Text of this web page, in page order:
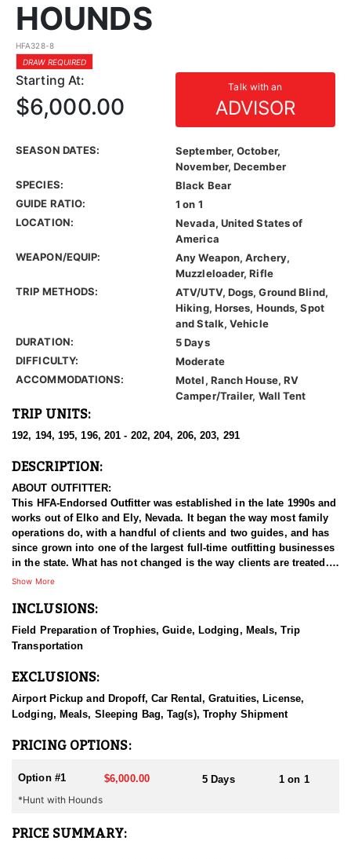
HOUNDS
HFA328-8
DRAW REQUIRED
Starting At: Talk with an
ADVISOR
$6,000.00
SEASON DATES:
September, October,
November, December
SPECIES:
Black Bear
GUIDE RATIO:
1 on 1
LOCATION:
Nevada, United States of
America
WEAPON/EQUIP:
Any Weapon, Archery,
Muzzleloader, Rifle
TRIP METHODS:
ATV/UTV, Dogs, Ground Blind,
Hiking, Horses, Hounds, Spot
and Stalk, Vehicle
DURATION:
5 Days
DIFFICULTY:
Moderate
ACCOMMODATIONS:
Motel, Ranch House, RV
Camper/Trailer, Wall Tent
TRIP UNITS:
192, 194, 195, 196, 201 - 202, 204, 206, 203, 291
DESCRIPTION:
ABOUT OUTFITTER:
This HFA-Endorsed Outfitter was established in the late 1990s and
works out of Elko and Ely, Nevada. It began the way most family
operations do, with a handful of clients and two guides, and has
since grown into one of the largest full-time outfitting businesses
in the state. What has not changed is the way clients are treated.
The small operation attitude survived the growth, which is a large
have given the guides a working familiarity with the state's
on every hunt is a good experience first and, ideally, an animal
worth remembering.
HUNT DETAILS:
Black bear hunting in Nevada is done behind hounds, and this
outfitter has both the dogs and the experience to make it work.
growing, which has opened up an opportunity most hunters do
and the country is remote and hard to cover, which is a large part
of why hounds are the method of choice. Guides read bear sign
and behavior, put the dogs on a workable track, and then the
steep, broken ground and a considerable amount of effort on foot
Show More
INCLUSIONS:
Field Preparation of Trophies, Guide, Lodging, Meals, Trip
Transportation
EXCLUSIONS:
Airport Pickup and Dropoff, Car Rental, Gratuities, License,
Lodging, Meals, Sleeping Bag, Tag(s), Trophy Shipment
PRICING OPTIONS:
Option #1 $6,000.00 5 Days
1 on 1
*Hunt with Hounds
PRICE SUMMARY: